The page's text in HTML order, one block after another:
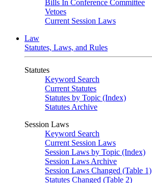
Bills In Conference Committee
Vetoes
Current Session Laws
Law
Statutes, Laws, and Rules
Statutes
Keyword Search
Current Statutes
Statutes by Topic (Index)
Statutes Archive
Session Laws
Keyword Search
Current Session Laws
Session Laws by Topic (Index)
Session Laws Archive
Session Laws Changed (Table 1)
Statutes Changed (Table 2)